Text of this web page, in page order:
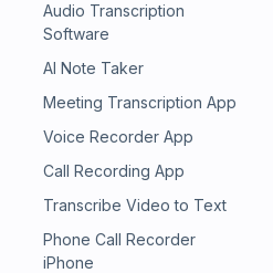
Audio Transcription
Software
AI Note Taker
Meeting Transcription App
Voice Recorder App
Call Recording App
Transcribe Video to Text
Phone Call Recorder
iPhone